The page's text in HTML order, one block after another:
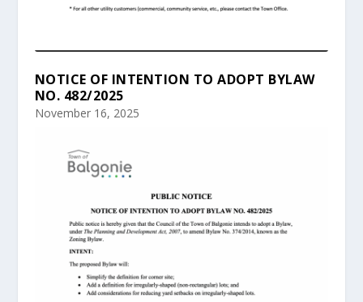
NOTICE OF INTENTION TO ADOPT BYLAW
NO. 482/2025
November 16, 2025